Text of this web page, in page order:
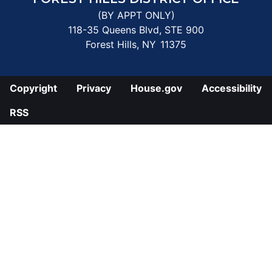
(BY APPT ONLY)
118-35 Queens Blvd, STE 900
Forest Hills, NY11375
Copyright Privacy House.gov
Accessibility
RSS